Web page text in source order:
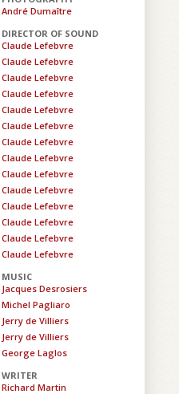
André Dumaître
DIRECTOR OF SOUND
Claude Lefebvre
Claude Lefebvre
Claude Lefebvre
Claude Lefebvre
Claude Lefebvre
Claude Lefebvre
Claude Lefebvre
Claude Lefebvre
Claude Lefebvre
Claude Lefebvre
Claude Lefebvre
Claude Lefebvre
Claude Lefebvre
Claude Lefebvre
MUSIC
Jacques Desrosiers
Michel Pagliaro
Jerry de Villiers
Jerry de Villiers
George Laglos
WRITER
Richard Martin